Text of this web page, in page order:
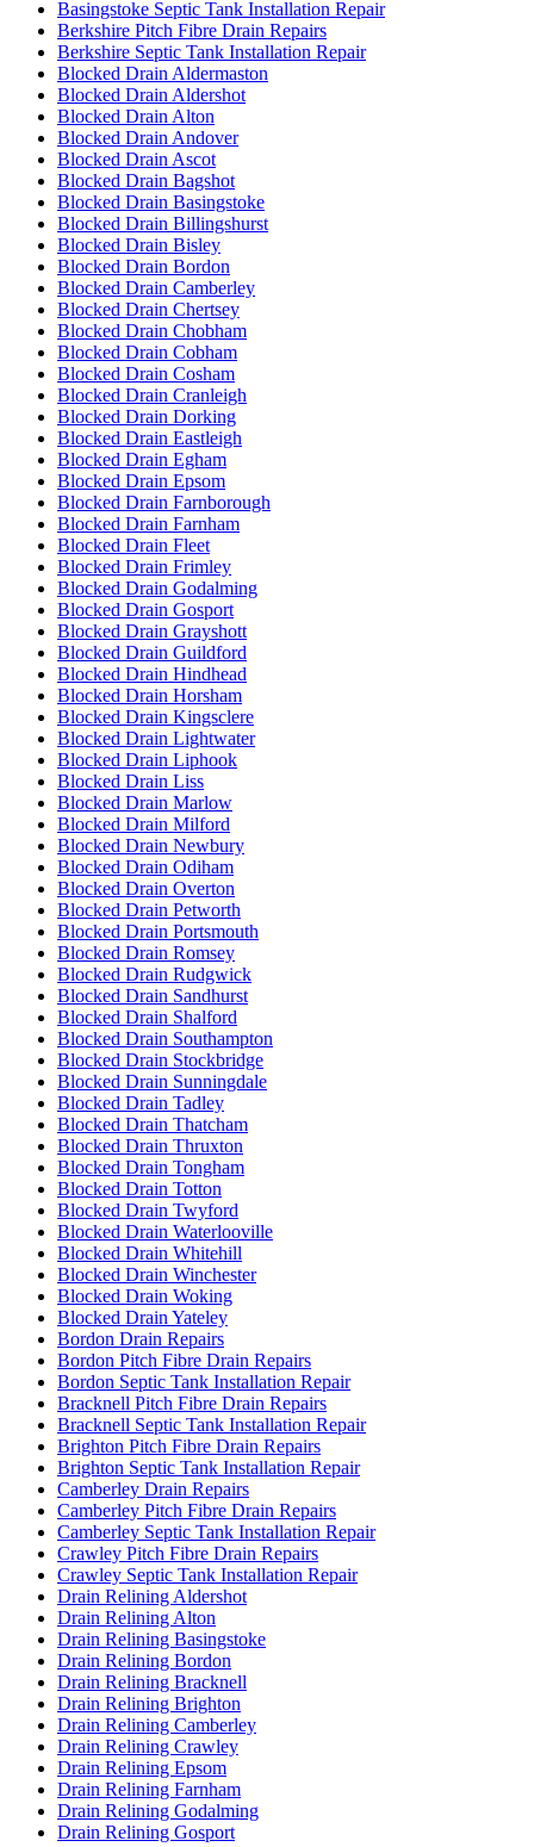
Basingstoke Septic Tank Installation Repair
Berkshire Pitch Fibre Drain Repairs
Berkshire Septic Tank Installation Repair
Blocked Drain Aldermaston
Blocked Drain Aldershot
Blocked Drain Alton
Blocked Drain Andover
Blocked Drain Ascot
Blocked Drain Bagshot
Blocked Drain Basingstoke
Blocked Drain Billingshurst
Blocked Drain Bisley
Blocked Drain Bordon
Blocked Drain Camberley
Blocked Drain Chertsey
Blocked Drain Chobham
Blocked Drain Cobham
Blocked Drain Cosham
Blocked Drain Cranleigh
Blocked Drain Dorking
Blocked Drain Eastleigh
Blocked Drain Egham
Blocked Drain Epsom
Blocked Drain Farnborough
Blocked Drain Farnham
Blocked Drain Fleet
Blocked Drain Frimley
Blocked Drain Godalming
Blocked Drain Gosport
Blocked Drain Grayshott
Blocked Drain Guildford
Blocked Drain Hindhead
Blocked Drain Horsham
Blocked Drain Kingsclere
Blocked Drain Lightwater
Blocked Drain Liphook
Blocked Drain Liss
Blocked Drain Marlow
Blocked Drain Milford
Blocked Drain Newbury
Blocked Drain Odiham
Blocked Drain Overton
Blocked Drain Petworth
Blocked Drain Portsmouth
Blocked Drain Romsey
Blocked Drain Rudgwick
Blocked Drain Sandhurst
Blocked Drain Shalford
Blocked Drain Southampton
Blocked Drain Stockbridge
Blocked Drain Sunningdale
Blocked Drain Tadley
Blocked Drain Thatcham
Blocked Drain Thruxton
Blocked Drain Tongham
Blocked Drain Totton
Blocked Drain Twyford
Blocked Drain Waterlooville
Blocked Drain Whitehill
Blocked Drain Winchester
Blocked Drain Woking
Blocked Drain Yateley
Bordon Drain Repairs
Bordon Pitch Fibre Drain Repairs
Bordon Septic Tank Installation Repair
Bracknell Pitch Fibre Drain Repairs
Bracknell Septic Tank Installation Repair
Brighton Pitch Fibre Drain Repairs
Brighton Septic Tank Installation Repair
Camberley Drain Repairs
Camberley Pitch Fibre Drain Repairs
Camberley Septic Tank Installation Repair
Crawley Pitch Fibre Drain Repairs
Crawley Septic Tank Installation Repair
Drain Relining Aldershot
Drain Relining Alton
Drain Relining Basingstoke
Drain Relining Bordon
Drain Relining Bracknell
Drain Relining Brighton
Drain Relining Camberley
Drain Relining Crawley
Drain Relining Epsom
Drain Relining Farnham
Drain Relining Godalming
Drain Relining Gosport